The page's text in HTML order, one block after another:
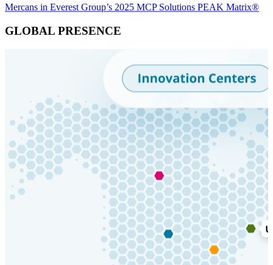
Mercans in Everest Group’s 2025 MCP Solutions PEAK Matrix®
GLOBAL PRESENCE